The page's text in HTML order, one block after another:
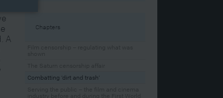
A
Chapters
Combatting ‘dirt and trash’